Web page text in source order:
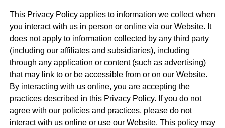
This Privacy Policy applies to information we collect when
you interact with us in person or online via our Website. It
does not apply to information collected by any third party
(including our affiliates and subsidiaries), including
through any application or content (such as advertising)
that may link to or be accessible from or on our Website.
By interacting with us online, you are accepting the
practices described in this Privacy Policy. If you do not
agree with our policies and practices, please do not
interact with us online or use our Website. This policy may